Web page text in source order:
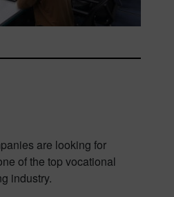
are looking for
of the top vocational
industry.